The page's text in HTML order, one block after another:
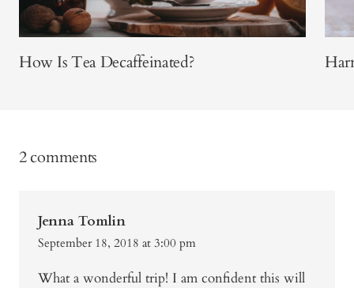
How Is Tea Decaffeinated?
2 comments
Jenna Tomlin
September 18, 2018 at 3:00 pm
What a wonderful trip! I am confident this will